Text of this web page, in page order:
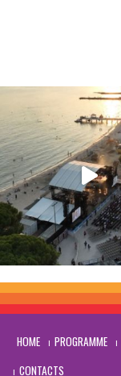
HOME PROGRAMME
CONTACTS